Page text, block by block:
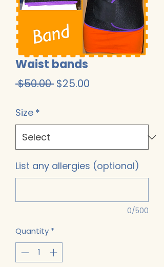
Waist bands
$50.00 Regular
$25.00
Size *
List any allergies (optional)
0/500
Quantity *